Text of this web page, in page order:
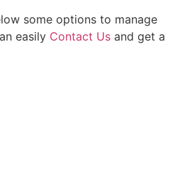
some options to manage
easily Contact Us and get a